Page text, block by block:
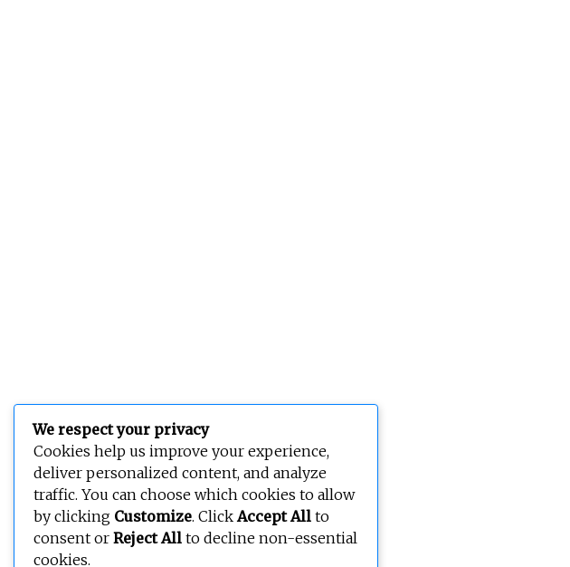
We respect your privacy
Cookies help us improve your experience,
deliver personalized content, and analyze
traffic. You can choose which cookies to allow
by clicking Customize. ClickAccept All to
consent or Reject All to decline non-essential
cookies.